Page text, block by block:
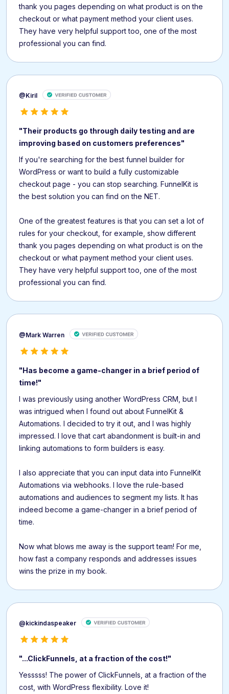
thank you pages depending on what product is on the
checkout or what payment method your client uses.
They have very helpful support too, one of the most
professional you can find.
@Kiril
"Their products go through daily testing and are
improving based on customers preferences"
If you're searching for the best funnel builder for
WordPress or want to build a fully customizable
checkout page - you can stop searching. FunnelKit is
the best solution you can find on the NET.
One of the greatest features is that you can set a lot of
rules for your checkout, for example, show different
thank you pages depending on what product is on the
checkout or what payment method your client uses.
They have very helpful support too, one of the most
professional you can find.
@Mark Warren
"Has become a game-changer in a brief period of
time!"
I was previously using another WordPress CRM, but I
was intrigued when I found out about FunnelKit &
Automations. I decided to try it out, and I was highly
impressed. I love that cart abandonment is built-in and
linking automations to form builders is easy.
I also appreciate that you can input data into FunnelKit
Automations via webhooks. I love the rule-based
automations and audiences to segment my lists. It has
indeed become a game-changer in a brief period of
time.
Now what blows me away is the support team! For me,
how fast a company responds and addresses issues
wins the prize in my book.
@kickindaspeaker
"...ClickFunnels, at a fraction of the cost!"
Yesssss! The power of ClickFunnels, at a fraction of the
cost, with WordPress flexibility. Love it!